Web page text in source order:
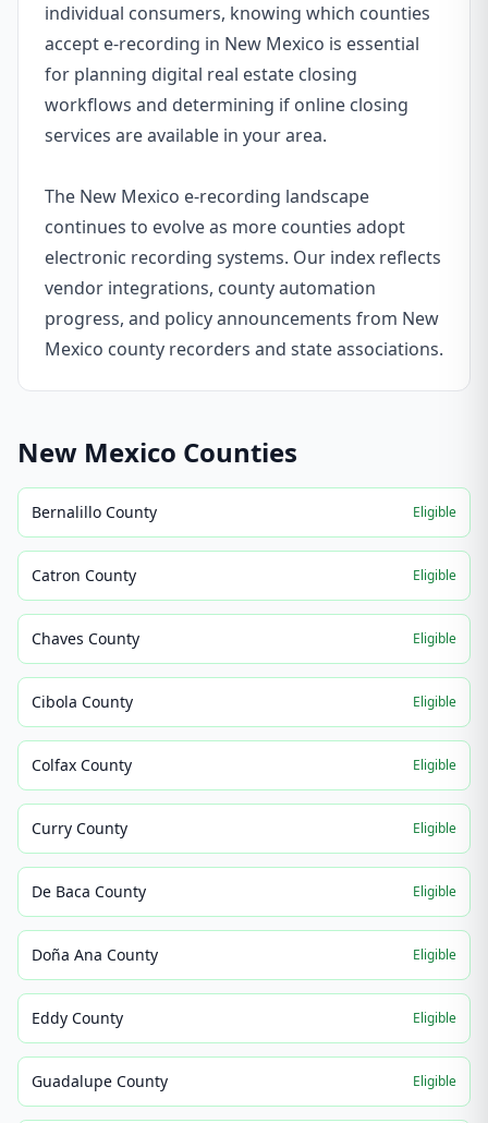
individual consumers, knowing which counties
accept e-recording in New Mexico is essential
for planning digital real estate closing
workflows and determining if online closing
services are available in your area.
The New Mexico e-recording landscape
continues to evolve as more counties adopt
electronic recording systems. Our index reflects
vendor integrations, county automation
progress, and policy announcements from New
Mexico county recorders and state associations.
New Mexico Counties
Bernalillo County Eligible
Catron County Eligible
Chaves County Eligible
Cibola County Eligible
Colfax County Eligible
Curry County Eligible
De Baca County Eligible
Doña Ana County Eligible
Eddy County Eligible
Guadalupe County Eligible